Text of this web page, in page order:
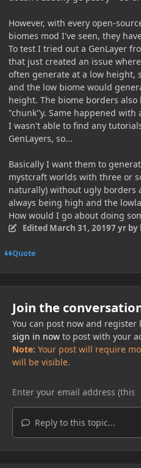
However, with every open-
biomes mod I've seen, they
To test I tried out a GenLayer
that just created an issue
often generate at a low height,
and the low biome would
height. The biome borders also
"chunk"y. Same happened with
I wasn't able to find any
GenLayers, so...
Basically I want them to
mystcraft worlds with three or
naturally) without ugly
always being high and the
How would I go about doing
Edited March 31, 20197 yrby
Quote
Join the
You can post now and register
sign in nowto post with your
Note: Your post will require
will be visible.
Reply to this topic...